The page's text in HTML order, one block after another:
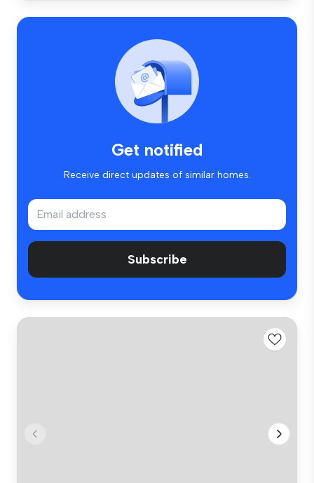
Get notified
Receive direct updates of similar homes.
Subscribe